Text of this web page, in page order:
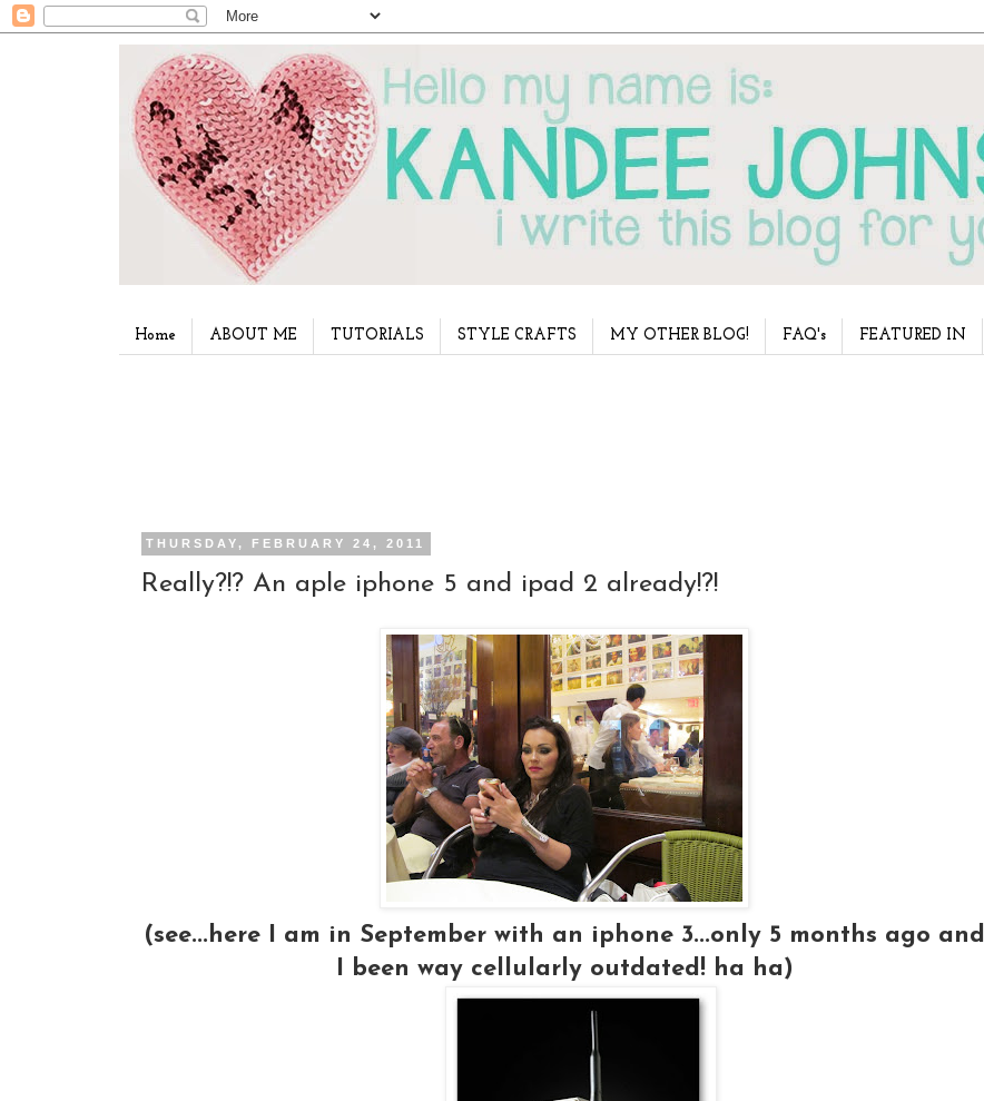
Home ABOUT ME TUTORIALS STYLE CRAFTS MY OTHER BLOG! FAQ's FEATURED IN
THURSDAY, FEBRUARY 24, 2011
Really?!? An aple iphone 5 and ipad 2 already!?!
(see...here I am in September with an iphone 3...only 5 months ago and
I been way cellularly outdated! ha ha)